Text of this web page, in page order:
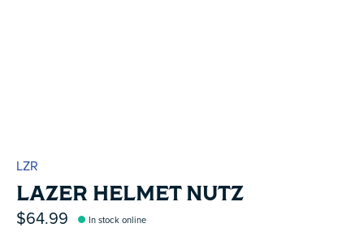
LZR
LAZER HELMET NUTZ
$64.99 In stock online